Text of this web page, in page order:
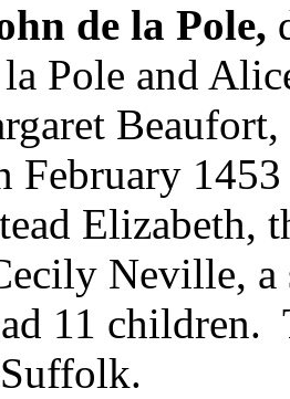
de la Pole,
Pole and
February
Elizabeth,
Neville,
11 children.